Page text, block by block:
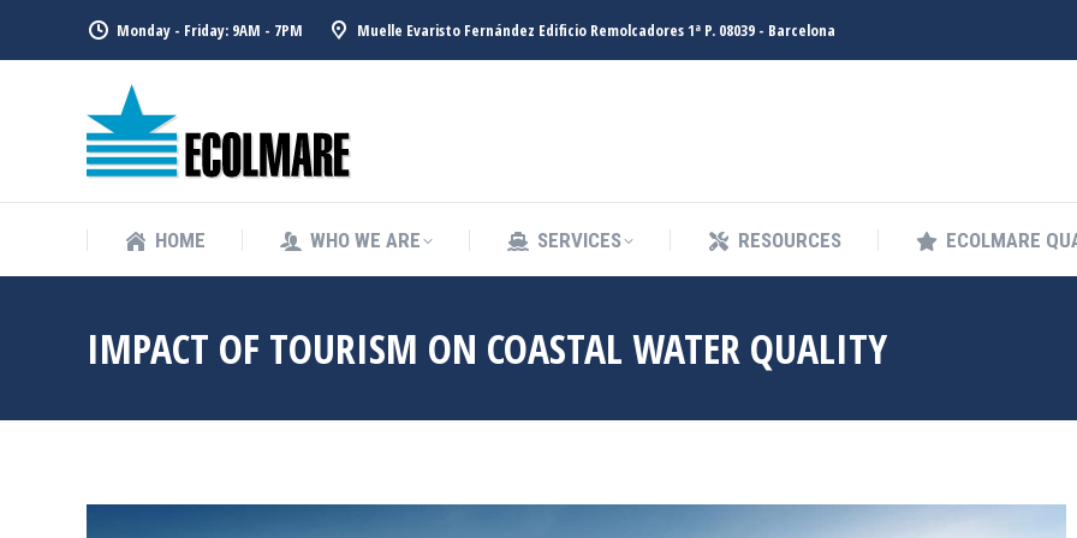
Monday - Friday: 9AM - 7PM Muelle Evaristo Fernández Edificio Remolcadores 1ª P. 08039 - Barcelona
HOME WHO WE ARE SERVICES RESOURCES ECOLMARE
IMPACT OF TOURISM ON COASTAL WATER QUALITY
HOME WHO WE ARE SERVICES RESOURCES ECOLMARE